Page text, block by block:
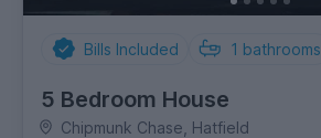
Bills Included 1 bathrooms
5 Bedroom House
Chipmunk Chase, Hatfield